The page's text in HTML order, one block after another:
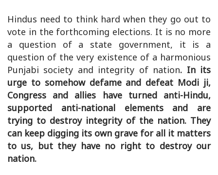
Hindus need to think hard when they go out to
vote in the forthcoming elections. It is no more
a question of a state government, it is a
question of the very existence of a harmonious
Punjabi society and integrity of nation. In its
urge to somehow defame and defeat Modi ji,
Congress and allies have turned anti-Hindu,
supported anti-national elements and are
trying to destroy integrity of the nation. They
can keep digging its own grave for all it matters
to us, but they have no right to destroy our
nation.